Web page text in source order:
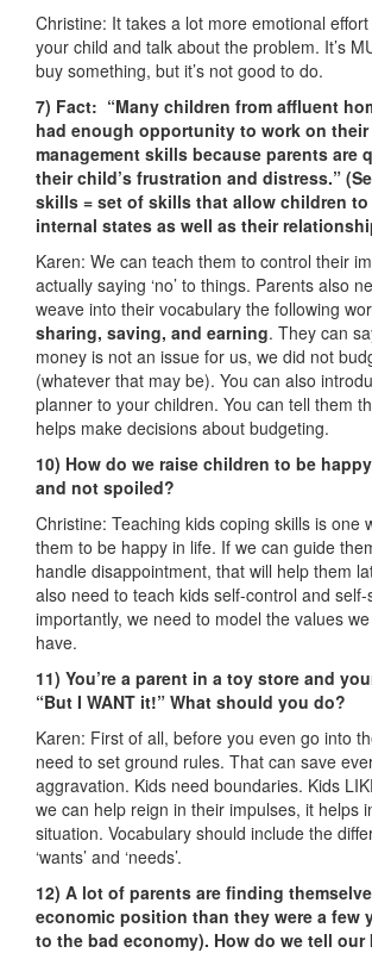
Christine: It takes a lot more emotional
your child and talk about the problem. It’s
buy something, but it’s not good to do.
7) Fact: “Many children from affluent
had enough opportunity to work on
management skills because parents are
their child’s frustration and distress.”
skills = set of skills that allow children
internal states as well as their
Karen: We can teach them to control their
actually saying ‘no’ to things. Parents also
weave into their vocabulary the following
sharing, saving, and earning. They can
money is not an issue for us, we did not
(whatever that may be). You can also
planner to your children. You can tell them
helps make decisions about budgeting.
10) How do we raise children to be
and not spoiled?
Christine: Teaching kids coping skills is one
them to be happy in life. If we can guide
handle disappointment, that will help them
also need to teach kids self-control and
importantly, we need to model the values
have.
11) You’re a parent in a toy store and
“But I WANT it!” What should you do?
Karen: First of all, before you even go into
need to set ground rules. That can save
aggravation. Kids need boundaries. Kids
we can help reign in their impulses, it helps
situation. Vocabulary should include the
‘wants’ and ‘needs’.
12) A lot of parents are finding
economic position than they were a few
to the bad economy). How do we tell our